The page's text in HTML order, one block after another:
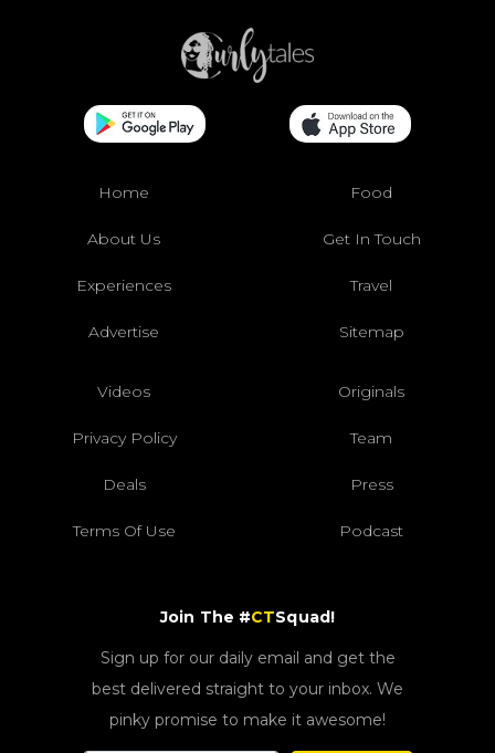
Home Food
About Us Get In Touch
Experiences Travel
Advertise Sitemap
Videos Originals
Privacy Policy Team
Deals Press
Terms Of Use Podcast
Join The #CTSquad!
Sign up for our daily email and get the
best delivered straight to your inbox. We
pinky promise to make it awesome!